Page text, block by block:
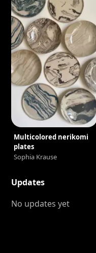
Multicolored nerikomi
plates
Sophia Krause
Updates
No updates yet